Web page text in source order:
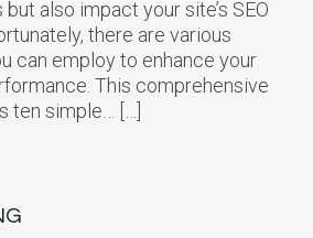
also impact your site’s SEO
there are various
can employ to enhance your
This comprehensive
ten simple… […]